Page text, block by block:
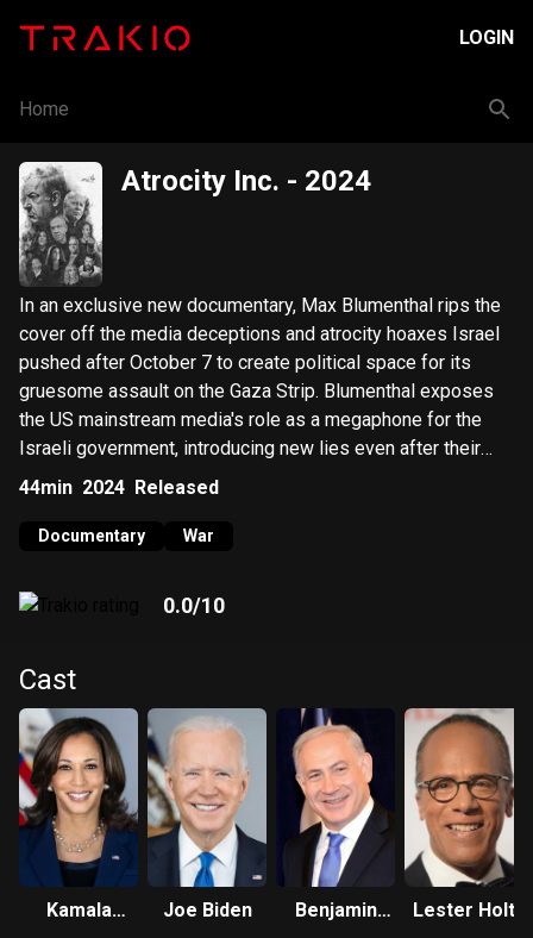
LOGIN
Home
Atrocity Inc. - 2024
In an exclusive new documentary, Max Blumenthal rips the
cover off the media deceptions and atrocity hoaxes Israel
pushed after October 7 to create political space for its
gruesome assault on the Gaza Strip. Blumenthal exposes
the US mainstream media's role as a megaphone for the
Israeli government, introducing new lies even after their
initial ones were debunked. Atrocity Inc raises serious
revealing how Israel's army has consciously engaged in the
Palestinian militants of committing.
44min 2024 Released
Documentary War
0.0/10
Cast
Kamala
Joe Biden
Benjamin
Lester Holt